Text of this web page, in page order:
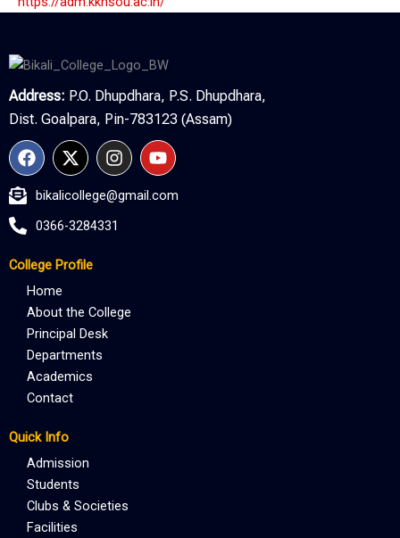
Address: P.O. Dhupdhara, P.S. Dhupdhara,
Dist. Goalpara, Pin-783123 (Assam)
F
a
e
o
o
k
X
-
w
i
t
e
I
n
t
a
g
Y
o
t
bikalicollege@gmail.com
0366-3284331
College Profile
Home
About the College
Principal Desk
Departments
Academics
Contact
Quick Info
Admission
Students
Clubs & Societies
Facilities